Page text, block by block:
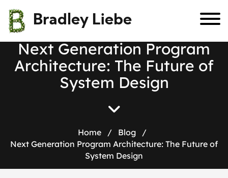
Bradley Liebe
Next Generation Program
Architecture: The Future of
System Design
Home / Blog
/
Next Generation Program Architecture: The Future of
System Design